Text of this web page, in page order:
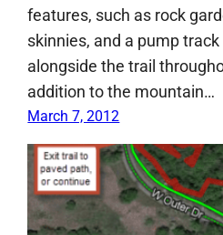
features, such as rock
skinnies, and a pump
alongside the trail
addition to the mountain…
March 7, 2012